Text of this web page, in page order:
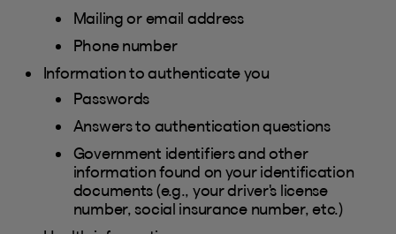
Mailing or email address
Phone number
Information to authenticate you
Passwords
Answers to authentication questions
Government identifiers and other
information found on your identification
documents (e.g., your driver's license
number, social insurance number, etc.)